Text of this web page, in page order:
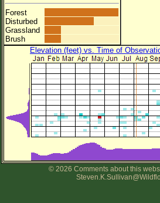
Forest
Disturbed
Grassland
Brush
Elevation (feet) vs. Time of
© 2026 Comments about this